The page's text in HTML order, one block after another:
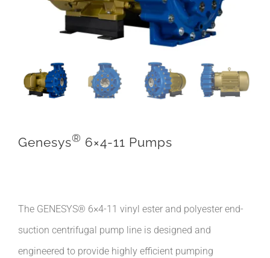
Genesys® 6×4-11 Pumps
The GENESYS® 6×4-11 vinyl ester and polyester end-
suction centrifugal pump line is designed and
engineered to provide highly efficient pumping